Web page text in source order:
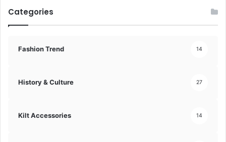
Categories
Fashion Trend 14
History & Culture 27
Kilt Accessories 14